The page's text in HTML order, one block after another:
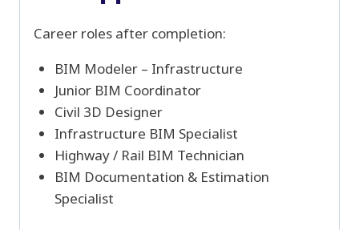
Career roles after completion:
BIM Modeler – Infrastructure
Junior BIM Coordinator
Civil 3D Designer
Infrastructure BIM Specialist
Highway / Rail BIM Technician
BIM Documentation & Estimation
Specialist